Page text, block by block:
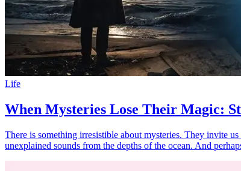
Life
When Mysteries Lose Their Magic:
There is something irresistible about mysteries. They invite
unexplained sounds from the depths of the ocean. And